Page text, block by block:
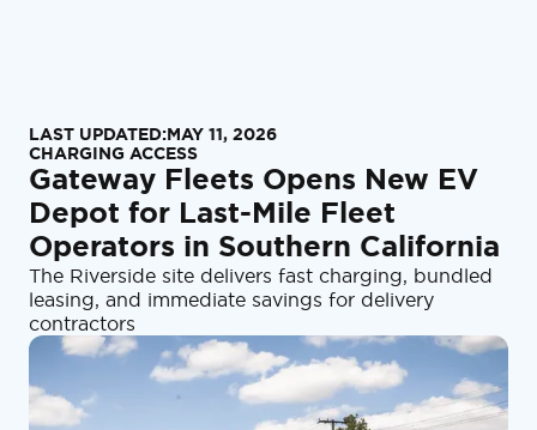
LAST UPDATED:MAY 11, 2026
CHARGING ACCESS
Gateway Fleets Opens New EV
Depot for Last-Mile Fleet
Operators in Southern California
The Riverside site delivers fast charging, bundled
leasing, and immediate savings for delivery
contractors